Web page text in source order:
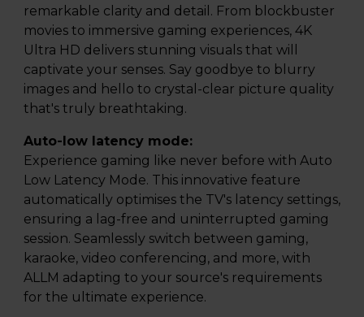
remarkable clarity and detail. From blockbuster
movies to immersive gaming experiences, 4K
Ultra HD delivers stunning visuals that will
captivate your senses. Say goodbye to blurry
images and hello to crystal-clear picture quality
that's truly breathtaking.
Auto-low latency mode:
Experience gaming like never before with Auto
Low Latency Mode. This innovative feature
automatically optimises the TV's latency settings,
ensuring a lag-free and uninterrupted gaming
session. Seamlessly switch between gaming,
karaoke, video conferencing, and more, with
ALLM adapting to your source's requirements
for the ultimate experience.